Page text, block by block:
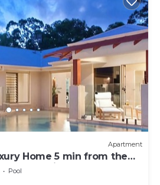
Apartment
Home 5 min from the
Noosaville
Pool